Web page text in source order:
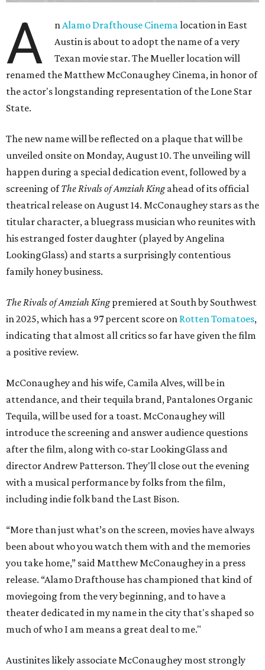
A nAlamo Drafthouse Cinemalocation in East
Austin is about to adopt the name of a very
Texan movie star. The Mueller location will
renamed the Matthew McConaughey Cinema, in honor of
the actor's longstanding representation of the Lone Star
State.
The new name will be reflected on a plaque that will be
unveiled onsite on Monday, August 10. The unveiling will
happen during a special dedication event, followed by a
screening ofThe Rivals of Amziah Kingahead of its official
theatrical release on August 14. McConaughey stars as the
titular character, a bluegrass musician who reunites with
his estranged foster daughter (played by Angelina
LookingGlass) and starts a surprisingly contentious
family honey business.
The Rivals of Amziah Kingpremiered at South by Southwest
in 2025, which has a 97 percent score on Rotten Tomatoes,
indicating that almost all critics so far have given the film
a positive review.
McConaughey and his wife, Camila Alves, will be in
attendance, and their tequila brand, Pantalones Organic
Tequila, will be used for a toast. McConaughey will
introduce the screening and answer audience questions
after the film, along with co-star LookingGlass and
director Andrew Patterson. They'll close out the evening
with a musical performance by folks from the film,
including indie folk band the Last Bison.
“More than just what’s on the screen, movies have always
been about who you watch them with and the memories
you take home,” said Matthew McConaughey in a press
release. “Alamo Drafthouse has championed that kind of
moviegoing from the very beginning, and to have a
theater dedicated in my name in the city that's shaped so
much of who I am means a great deal to me."
Austinites likely associate McConaughey most strongly